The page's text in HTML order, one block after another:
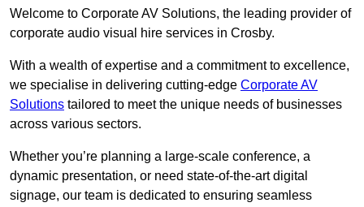
Welcome to Corporate AV Solutions, the leading provider of
corporate audio visual hire services in Crosby.
With a wealth of expertise and a commitment to excellence,
we specialise in delivering cutting-edge Corporate AV
Solutions tailored to meet the unique needs of businesses
across various sectors.
Whether you’re planning a large-scale conference, a
dynamic presentation, or need state-of-the-art digital
signage, our team is dedicated to ensuring seamless